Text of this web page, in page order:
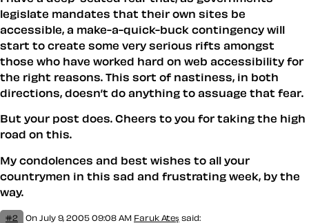
legislate mandates that their own sites be
accessible, a make-a-quick-buck contingency will
start to create some very serious rifts amongst
those who have worked hard on web accessibility for
the right reasons. This sort of nastiness, in both
directions, doesn’t do anything to assuage that fear.
But your post does. Cheers to you for taking the high
road on this.
My condolences and best wishes to all your
countrymen in this sad and frustrating week, by the
way.
#2 On July 9, 2005 09:08 AM Faruk Ateş said: